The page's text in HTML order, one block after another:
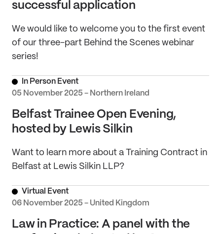
successful application
We would like to welcome you to the first event
of our three-part Behind the Scenes webinar
series!
05 November 2025 - Northern Ireland
In Person Event
Belfast Trainee Open Evening,
hosted by Lewis Silkin
Want to learn more about a Training Contract in
Belfast at Lewis Silkin LLP?
06 November 2025 - United Kingdom
Virtual Event
Law in Practice: A panel with the